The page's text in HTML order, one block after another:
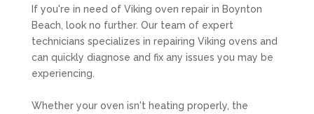
If you're in need of Viking oven repair in Boynton
Beach, look no further. Our team of expert
technicians specializes in repairing Viking ovens and
can quickly diagnose and fix any issues you may be
experiencing.
Whether your oven isn't heating properly, the